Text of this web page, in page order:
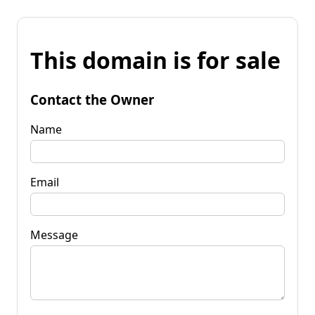
This domain is for sale
Contact the Owner
Name
Email
Message